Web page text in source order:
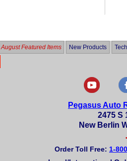
August Featured Items New Products
Pegasus Auto
2475 S
New Berlin
•
Order Toll Free: 1-